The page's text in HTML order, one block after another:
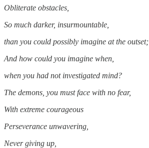
Obliterate obstacles,
So much darker, insurmountable,
than you could possibly imagine at the outset;
And how could you imagine when,
when you had not investigated mind?
The demons, you must face with no fear,
With extreme courageous
Perseverance unwavering,
Never giving up,